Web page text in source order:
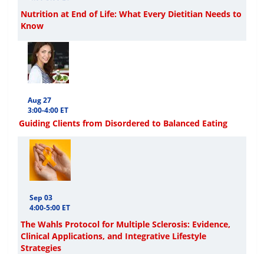
Nutrition at End of Life: What Every Dietitian Needs to
Know
Aug 27
3:00-4:00 ET
Guiding Clients from Disordered to Balanced Eating
Sep 03
4:00-5:00 ET
The Wahls Protocol for Multiple Sclerosis: Evidence,
Clinical Applications, and Integrative Lifestyle
Strategies